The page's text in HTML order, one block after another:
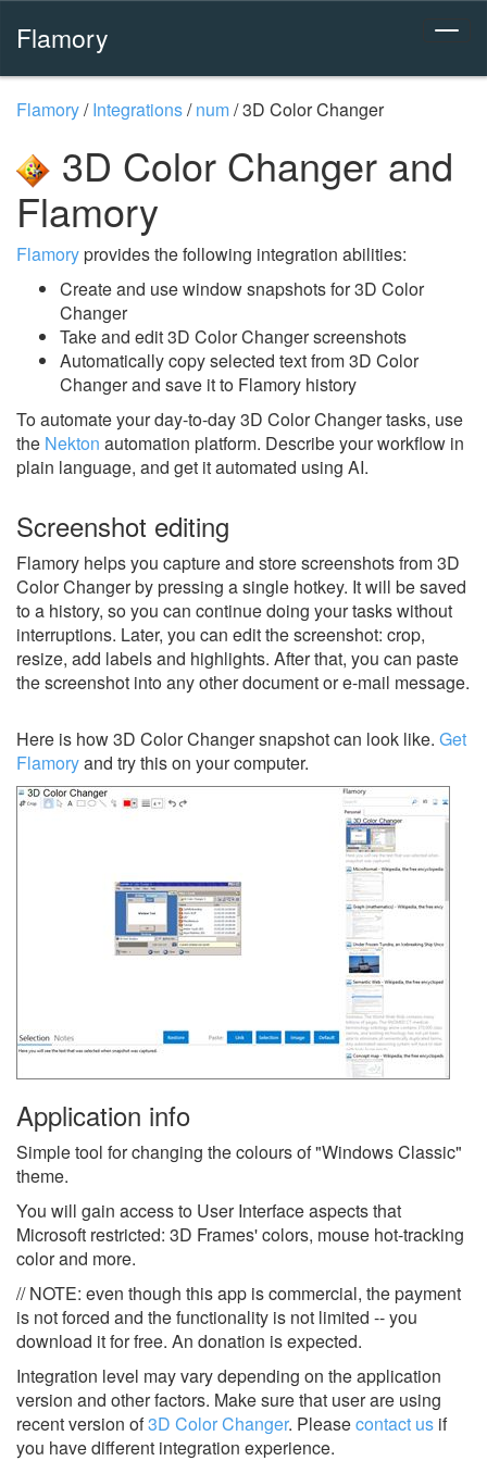
Flamory
Flamory/Integrations/num/3D Color Changer
3D Color Changer and
Flamory
Flamoryprovides the following integration abilities:
Create and use window snapshots for 3D Color
Changer
Take and edit 3D Color Changer screenshots
Automatically copy selected text from 3D Color
Changer and save it to Flamory history
To automate your day-to-day 3D Color Changer tasks, use
the Nekton automation platform. Describe your workflow in
plain language, and get it automated using AI.
Screenshot editing
Flamory helps you capture and store screenshots from 3D
Color Changer by pressing a single hotkey. It will be saved
to a history, so you can continue doing your tasks without
interruptions. Later, you can edit the screenshot: crop,
resize, add labels and highlights. After that, you can paste
the screenshot into any other document or e-mail message.
Here is how 3D Color Changer snapshot can look like. Get
Flamoryand try this on your computer.
Application info
Simple tool for changing the colours of "Windows Classic"
theme.
You will gain access to User Interface aspects that
Microsoft restricted: 3D Frames' colors, mouse hot-tracking
color and more.
// NOTE: even though this app is commercial, the payment
is not forced and the functionality is not limited -- you
download it for free. An donation is expected.
Integration level may vary depending on the application
version and other factors. Make sure that user are using
recent version of3D Color Changer. Pleasecontact us if
you have different integration experience.